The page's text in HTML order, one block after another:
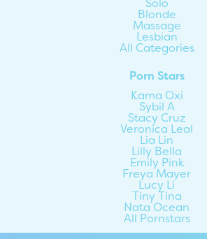
Solo
Blonde
Massage
Lesbian
All Categories
Porn Stars
Kama Oxi
Sybil A
Stacy Cruz
Veronica Leal
Lia Lin
Lilly Bella
Emily Pink
Freya Mayer
Lucy Li
Tiny Tina
Nata Ocean
All Pornstars